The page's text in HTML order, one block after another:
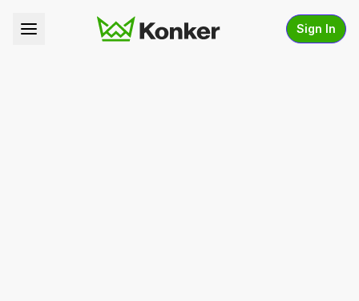
Sign In